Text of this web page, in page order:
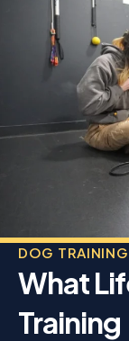
DOG
What
Training